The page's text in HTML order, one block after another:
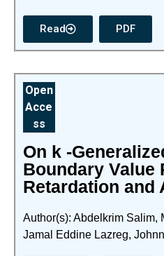
Read PDF
Open
Acce
ss
On k -
Boundary Value
Retardation and
Author(s): Abdelkrim Salim,
Jamal Eddine Lazreg,